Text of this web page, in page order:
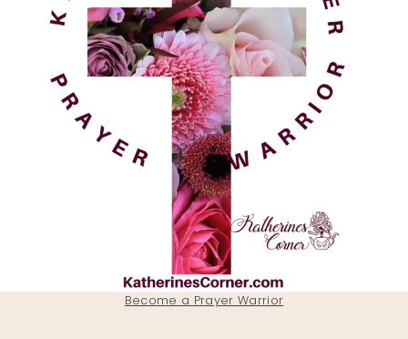
Become a Prayer Warrior